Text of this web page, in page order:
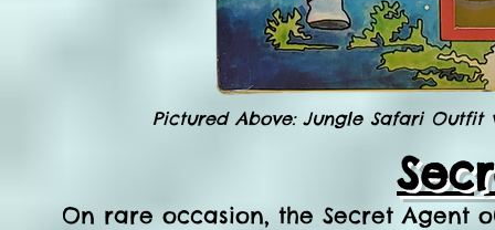
Pictured Above: Jungle Safari Outfit
On rare occasion, the Secret Agent